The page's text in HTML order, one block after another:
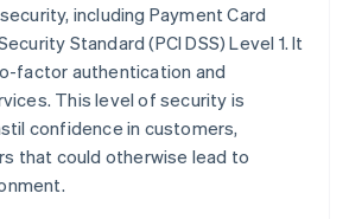
including Payment Card
Standard (PCI DSS) Level 1. It
factor authentication and
This level of security is
confidence in customers,
that could otherwise lead to